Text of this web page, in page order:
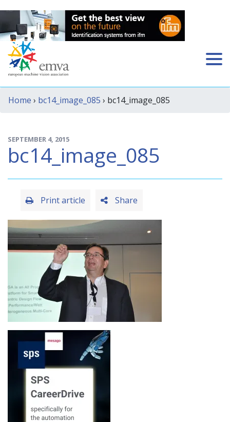
Home › bc14_image_085 › bc14_image_085
SEPTEMBER 4, 2015
bc14_image_085
Share
Print article